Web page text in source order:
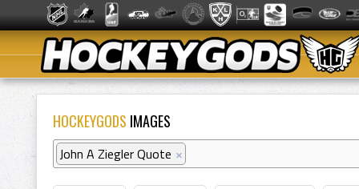
HOCKEYGODS IMAGES
John A Ziegler Quote ×